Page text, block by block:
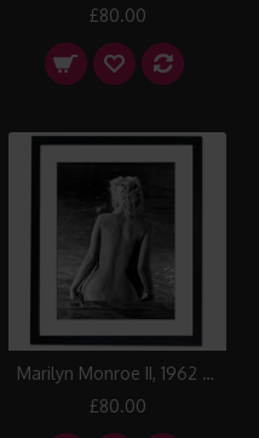
£80.00
Marilyn Monroe II, 1962 Framed Print
£80.00